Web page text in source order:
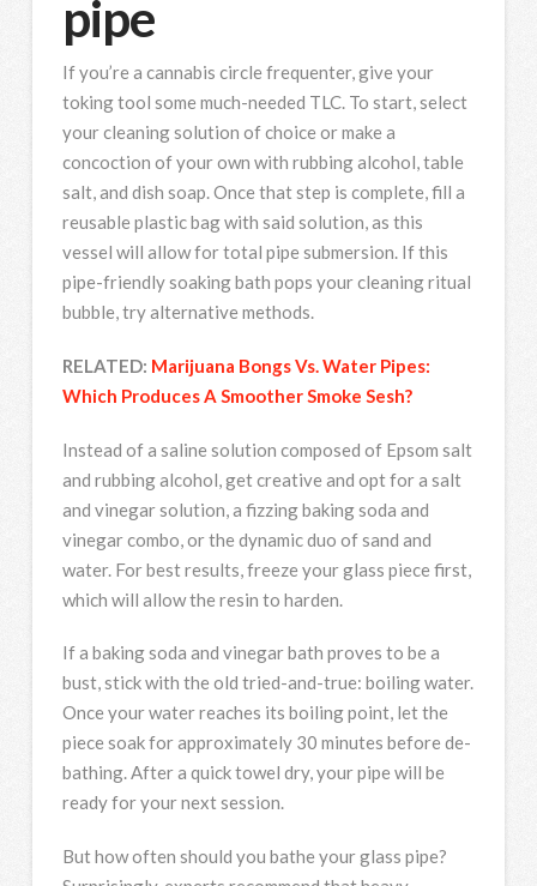
pipe
If you’re a cannabis circle frequenter, give your
toking tool some much-needed TLC. To start, select
your cleaning solution of choice or make a
concoction of your own with rubbing alcohol, table
salt, and dish soap. Once that step is complete, fill a
reusable plastic bag with said solution, as this
vessel will allow for total pipe submersion. If this
pipe-friendly soaking bath pops your cleaning ritual
bubble, try alternative methods.
RELATED: Marijuana Bongs Vs. Water Pipes:
Which Produces A Smoother Smoke Sesh?
Instead of a saline solution composed of Epsom salt
and rubbing alcohol, get creative and opt for a salt
and vinegar solution, a fizzing baking soda and
vinegar combo, or the dynamic duo of sand and
water. For best results, freeze your glass piece first,
which will allow the resin to harden.
If a baking soda and vinegar bath proves to be a
bust, stick with the old tried-and-true: boiling water.
Once your water reaches its boiling point, let the
piece soak for approximately 30 minutes before de-
bathing. After a quick towel dry, your pipe will be
ready for your next session.
But how often should you bathe your glass pipe?